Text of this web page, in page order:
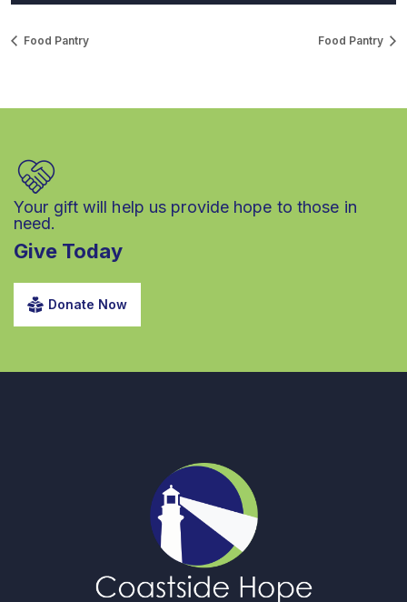
Food Pantry Food Pantry
Your gift will help us provide hope to those in
need.
Give Today
Donate Now